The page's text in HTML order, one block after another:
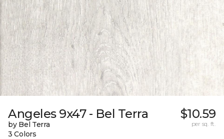
Angeles 9x47 - Bel Terra
by Bel Terra
3 Colors
$10.59
per sq. ft.